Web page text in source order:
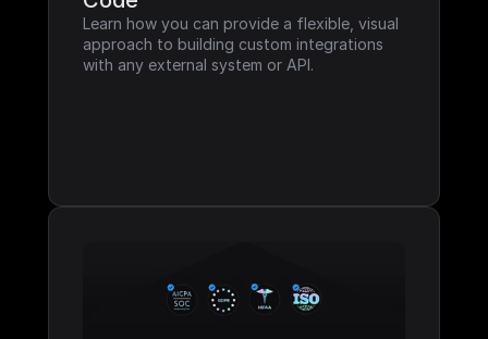
Learn how you can provide a flexible, visual
approach to building custom integrations
with any external system or API.